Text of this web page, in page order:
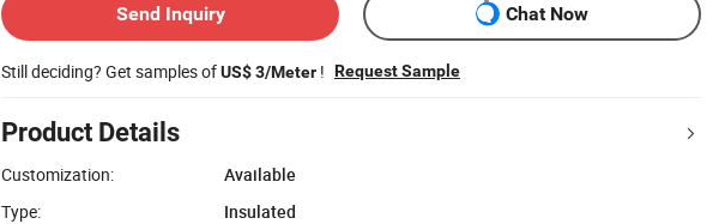
Send Inquiry Chat Now
Still deciding? Get samples ofUS$ 3/Meter ! Request Sample
Product Details
Customization:
Available
Type:
Insulated